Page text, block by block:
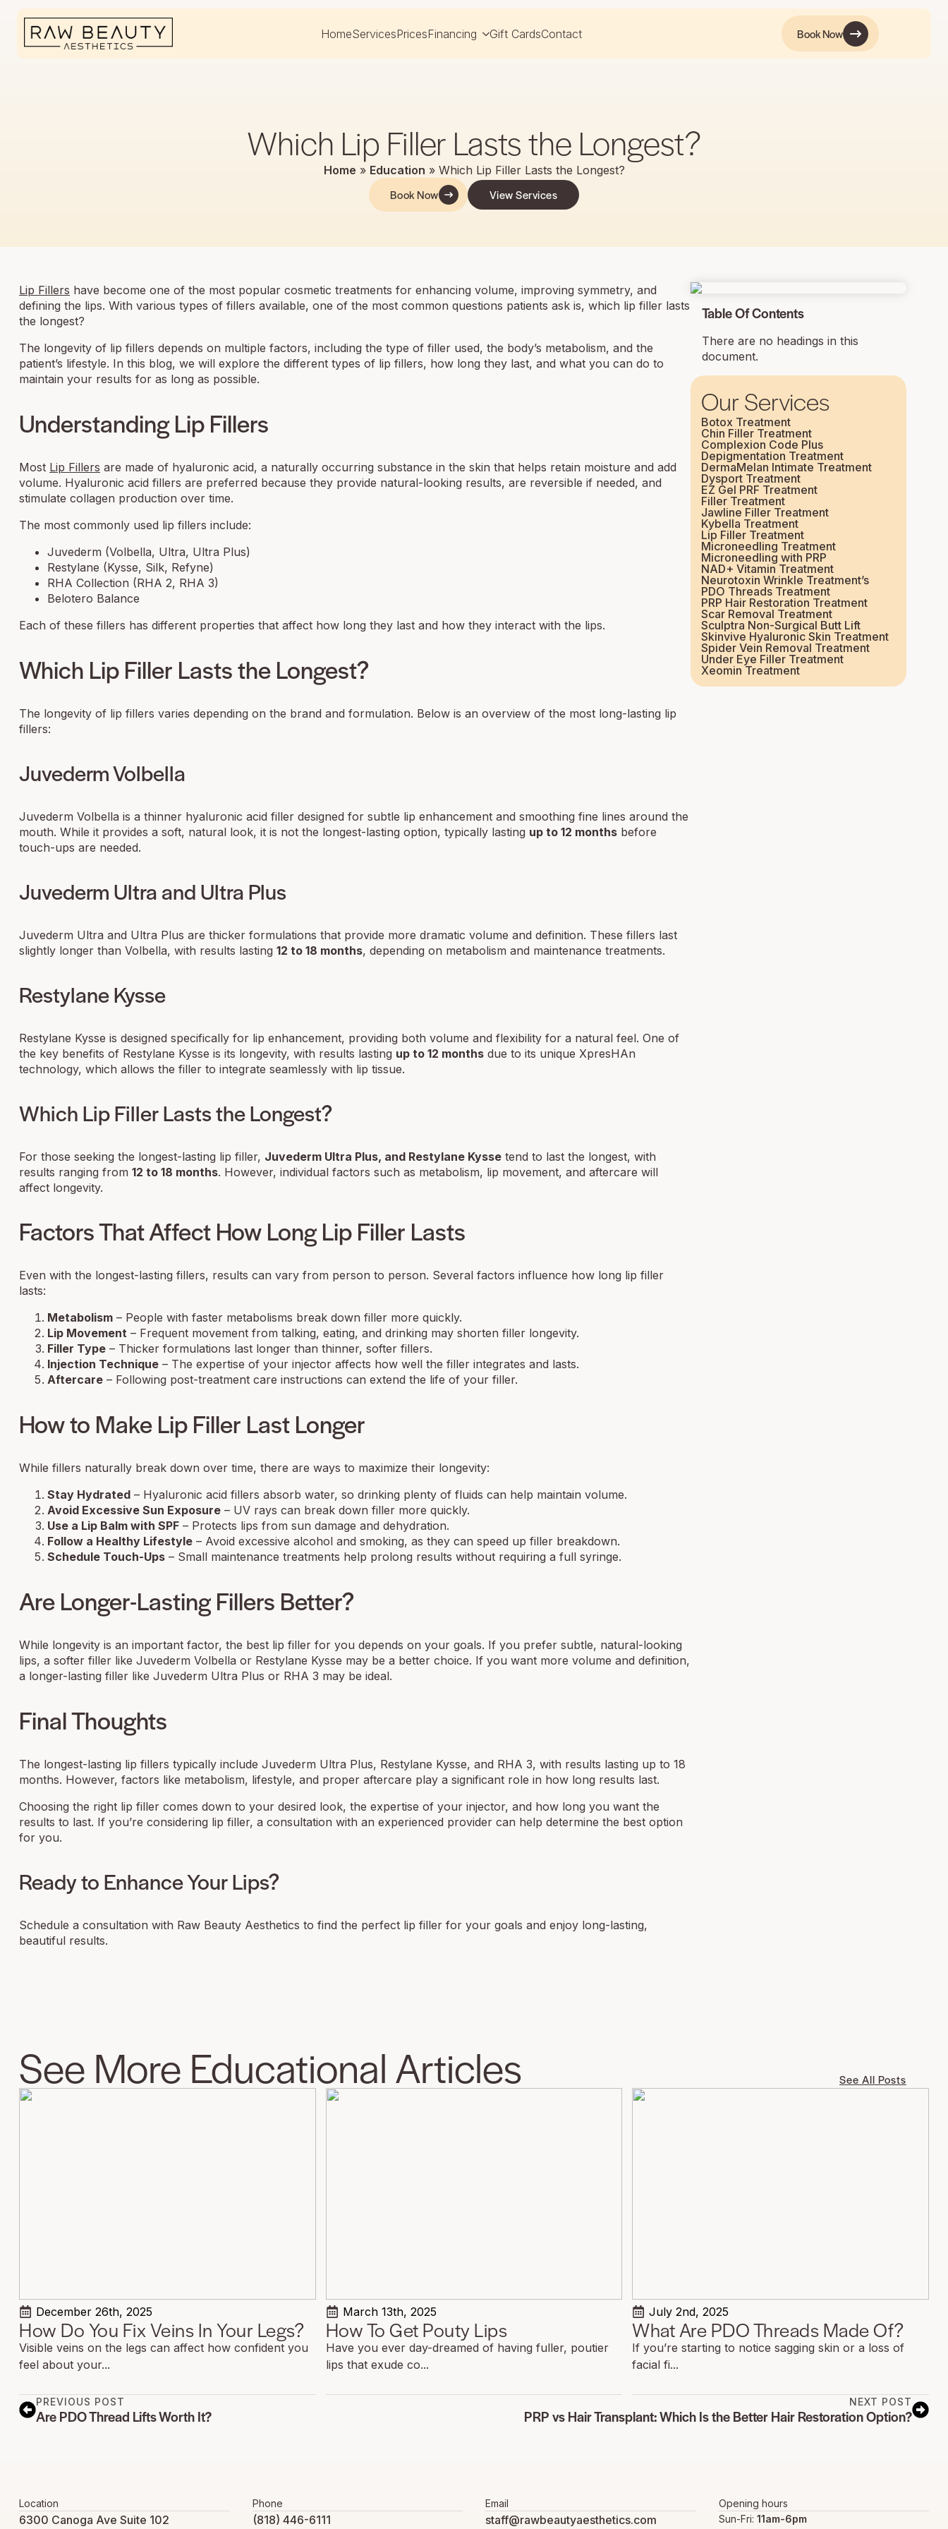
HomeServicesPricesFinancing Gift CardsContact Book Now
Which Lip Filler Lasts the Longest?
Home » Education » Which Lip Filler Lasts the Longest?
Book Now View Services
Lip Fillers have become one of the most popular cosmetic treatments for enhancing volume, improving symmetry, and
defining the lips. With various types of fillers available, one of the most common questions patients ask is, which lip filler lasts
the longest?
The longevity of lip fillers depends on multiple factors, including the type of filler used, the body’s metabolism, and the
patient’s lifestyle. In this blog, we will explore the different types of lip fillers, how long they last, and what you can do to
maintain your results for as long as possible.
Understanding Lip Fillers
Most Lip Fillers are made of hyaluronic acid, a naturally occurring substance in the skin that helps retain moisture and add
volume. Hyaluronic acid fillers are preferred because they provide natural-looking results, are reversible if needed, and
stimulate collagen production over time.
The most commonly used lip fillers include:
Juvederm (Volbella, Ultra, Ultra Plus)
Restylane (Kysse, Silk, Refyne)
RHA Collection (RHA 2, RHA 3)
Belotero Balance
Each of these fillers has different properties that affect how long they last and how they interact with the lips.
Which Lip Filler Lasts the Longest?
The longevity of lip fillers varies depending on the brand and formulation. Below is an overview of the most long-lasting lip
fillers:
Juvederm Volbella
Juvederm Volbella is a thinner hyaluronic acid filler designed for subtle lip enhancement and smoothing fine lines around the
mouth. While it provides a soft, natural look, it is not the longest-lasting option, typically lasting up to 12 months before
touch-ups are needed.
Juvederm Ultra and Ultra Plus
Juvederm Ultra and Ultra Plus are thicker formulations that provide more dramatic volume and definition. These fillers last
slightly longer than Volbella, with results lasting 12 to 18 months, depending on metabolism and maintenance treatments.
Restylane Kysse
Restylane Kysse is designed specifically for lip enhancement, providing both volume and flexibility for a natural feel. One of
the key benefits of Restylane Kysse is its longevity, with results lasting up to 12 months due to its unique XpresHAn
technology, which allows the filler to integrate seamlessly with lip tissue.
Which Lip Filler Lasts the Longest?
For those seeking the longest-lasting lip filler, Juvederm Ultra Plus, and Restylane Kysse tend to last the longest, with
results ranging from 12 to 18 months. However, individual factors such as metabolism, lip movement, and aftercare will
affect longevity.
Factors That Affect How Long Lip Filler Lasts
Even with the longest-lasting fillers, results can vary from person to person. Several factors influence how long lip filler
lasts:
Metabolism – People with faster metabolisms break down filler more quickly.
Lip Movement – Frequent movement from talking, eating, and drinking may shorten filler longevity.
Filler Type – Thicker formulations last longer than thinner, softer fillers.
Injection Technique – The expertise of your injector affects how well the filler integrates and lasts.
Aftercare – Following post-treatment care instructions can extend the life of your filler.
How to Make Lip Filler Last Longer
While fillers naturally break down over time, there are ways to maximize their longevity:
Stay Hydrated – Hyaluronic acid fillers absorb water, so drinking plenty of fluids can help maintain volume.
Avoid Excessive Sun Exposure – UV rays can break down filler more quickly.
Use a Lip Balm with SPF – Protects lips from sun damage and dehydration.
Follow a Healthy Lifestyle – Avoid excessive alcohol and smoking, as they can speed up filler breakdown.
Schedule Touch-Ups – Small maintenance treatments help prolong results without requiring a full syringe.
Are Longer-Lasting Fillers Better?
While longevity is an important factor, the best lip filler for you depends on your goals. If you prefer subtle, natural-looking
lips, a softer filler like Juvederm Volbella or Restylane Kysse may be a better choice. If you want more volume and definition,
a longer-lasting filler like Juvederm Ultra Plus or RHA 3 may be ideal.
Final Thoughts
The longest-lasting lip fillers typically include Juvederm Ultra Plus, Restylane Kysse, and RHA 3, with results lasting up to 18
months. However, factors like metabolism, lifestyle, and proper aftercare play a significant role in how long results last.
Choosing the right lip filler comes down to your desired look, the expertise of your injector, and how long you want the
results to last. If you’re considering lip filler, a consultation with an experienced provider can help determine the best option
for you.
Ready to Enhance Your Lips?
Schedule a consultation with Raw Beauty Aesthetics to find the perfect lip filler for your goals and enjoy long-lasting,
beautiful results.
Table Of Contents
There are no headings in this
document.
Our Services
Botox Treatment
Chin Filler Treatment
Complexion Code Plus
Depigmentation Treatment
DermaMelan Intimate Treatment
Dysport Treatment
EZ Gel PRF Treatment
Filler Treatment
Jawline Filler Treatment
Kybella Treatment
Lip Filler Treatment
Microneedling Treatment
Microneedling with PRP
NAD+ Vitamin Treatment
Neurotoxin Wrinkle Treatment’s
PDO Threads Treatment
PRP Hair Restoration Treatment
Scar Removal Treatment
Sculptra Non-Surgical Butt Lift
Skinvive Hyaluronic Skin Treatment
Spider Vein Removal Treatment
Under Eye Filler Treatment
Xeomin Treatment
See More Educational Articles See All Posts
December 26th, 2025
How Do You Fix Veins In Your Legs?
Visible veins on the legs can affect how confident you
feel about your...
March 13th, 2025
How To Get Pouty Lips
Have you ever day-dreamed of having fuller, poutier
lips that exude co...
July 2nd, 2025
What Are PDO Threads Made Of?
If you’re starting to notice sagging skin or a loss of
facial fi...
PREVIOUS POST
Are PDO Thread Lifts Worth It?
NEXT POST
PRP vs Hair Transplant: Which Is the Better Hair Restoration Option?
Location
6300 Canoga Ave Suite 102
Phone
(818) 446-6111
Email
staff@rawbeautyaesthetics.com
Opening hours
Sun-Fri: 11am-6pm